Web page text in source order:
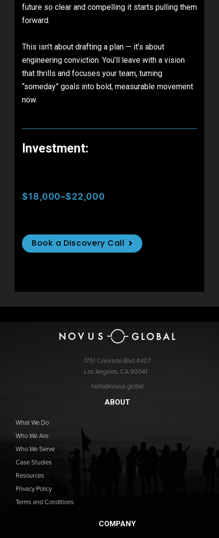
future so clear and compelling it starts pulling them
forward.
This isn’t about drafting a plan — it’s about
engineering conviction. You’ll leave with a vision
that thrills and focuses your team, turning
“someday” goals into bold, measurable movement
now.
Investment:
$18,000–$22,000
Book a Discovery Call
1751 Colorado Blvd #407
Los Angeles, CA 90041
hello@novus.global
ABOUT
What We Do
Who We Are
Who We Serve
Case Studies
Resources
Privacy Policy
Terms and Conditions
COMPANY